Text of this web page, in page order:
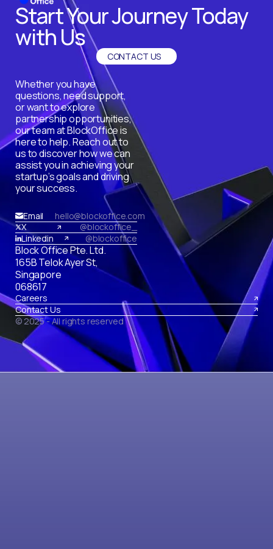
Start Your Journey Today
with Us
CONTACT US
Whether you have
questions, need support,
or want to explore
partnership opportunities,
our team at BlockOffice is
here to help. Reach out to
us to discover how we can
assist you in achieving your
startup’s goals and driving
your success.
Email
hello@blockoffice.com
X
@blockoffice_
Linkedin
@blockoffice
Block Office Pte. Ltd.
165B Telok Ayer St,
Singapore
068617
Careers
Contact Us
© 2025 - All rights reserved